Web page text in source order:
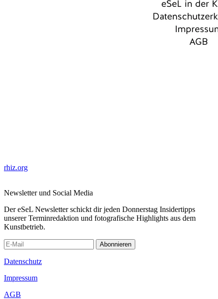
rhiz.org
Newsletter und Social Media
Der eSeL Newsletter schickt dir jeden Donnerstag Insidertipps
unserer Terminredaktion und fotografische Highlights aus dem
Kunstbetrieb.
Abonnieren
Datenschutz
Impressum
AGB